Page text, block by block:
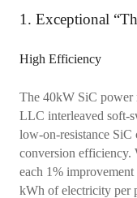
1. Exceptional
High Efficiency
The 40kW SiC power
LLC interleaved soft-
low-on-resistance
conversion efficiency.
each 1%
kWh of electricity per